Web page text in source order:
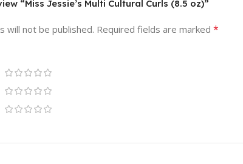
“Miss Jessie’s Multi Cultural Curls (8.5 oz)”
will not be published. Required fields are marked *